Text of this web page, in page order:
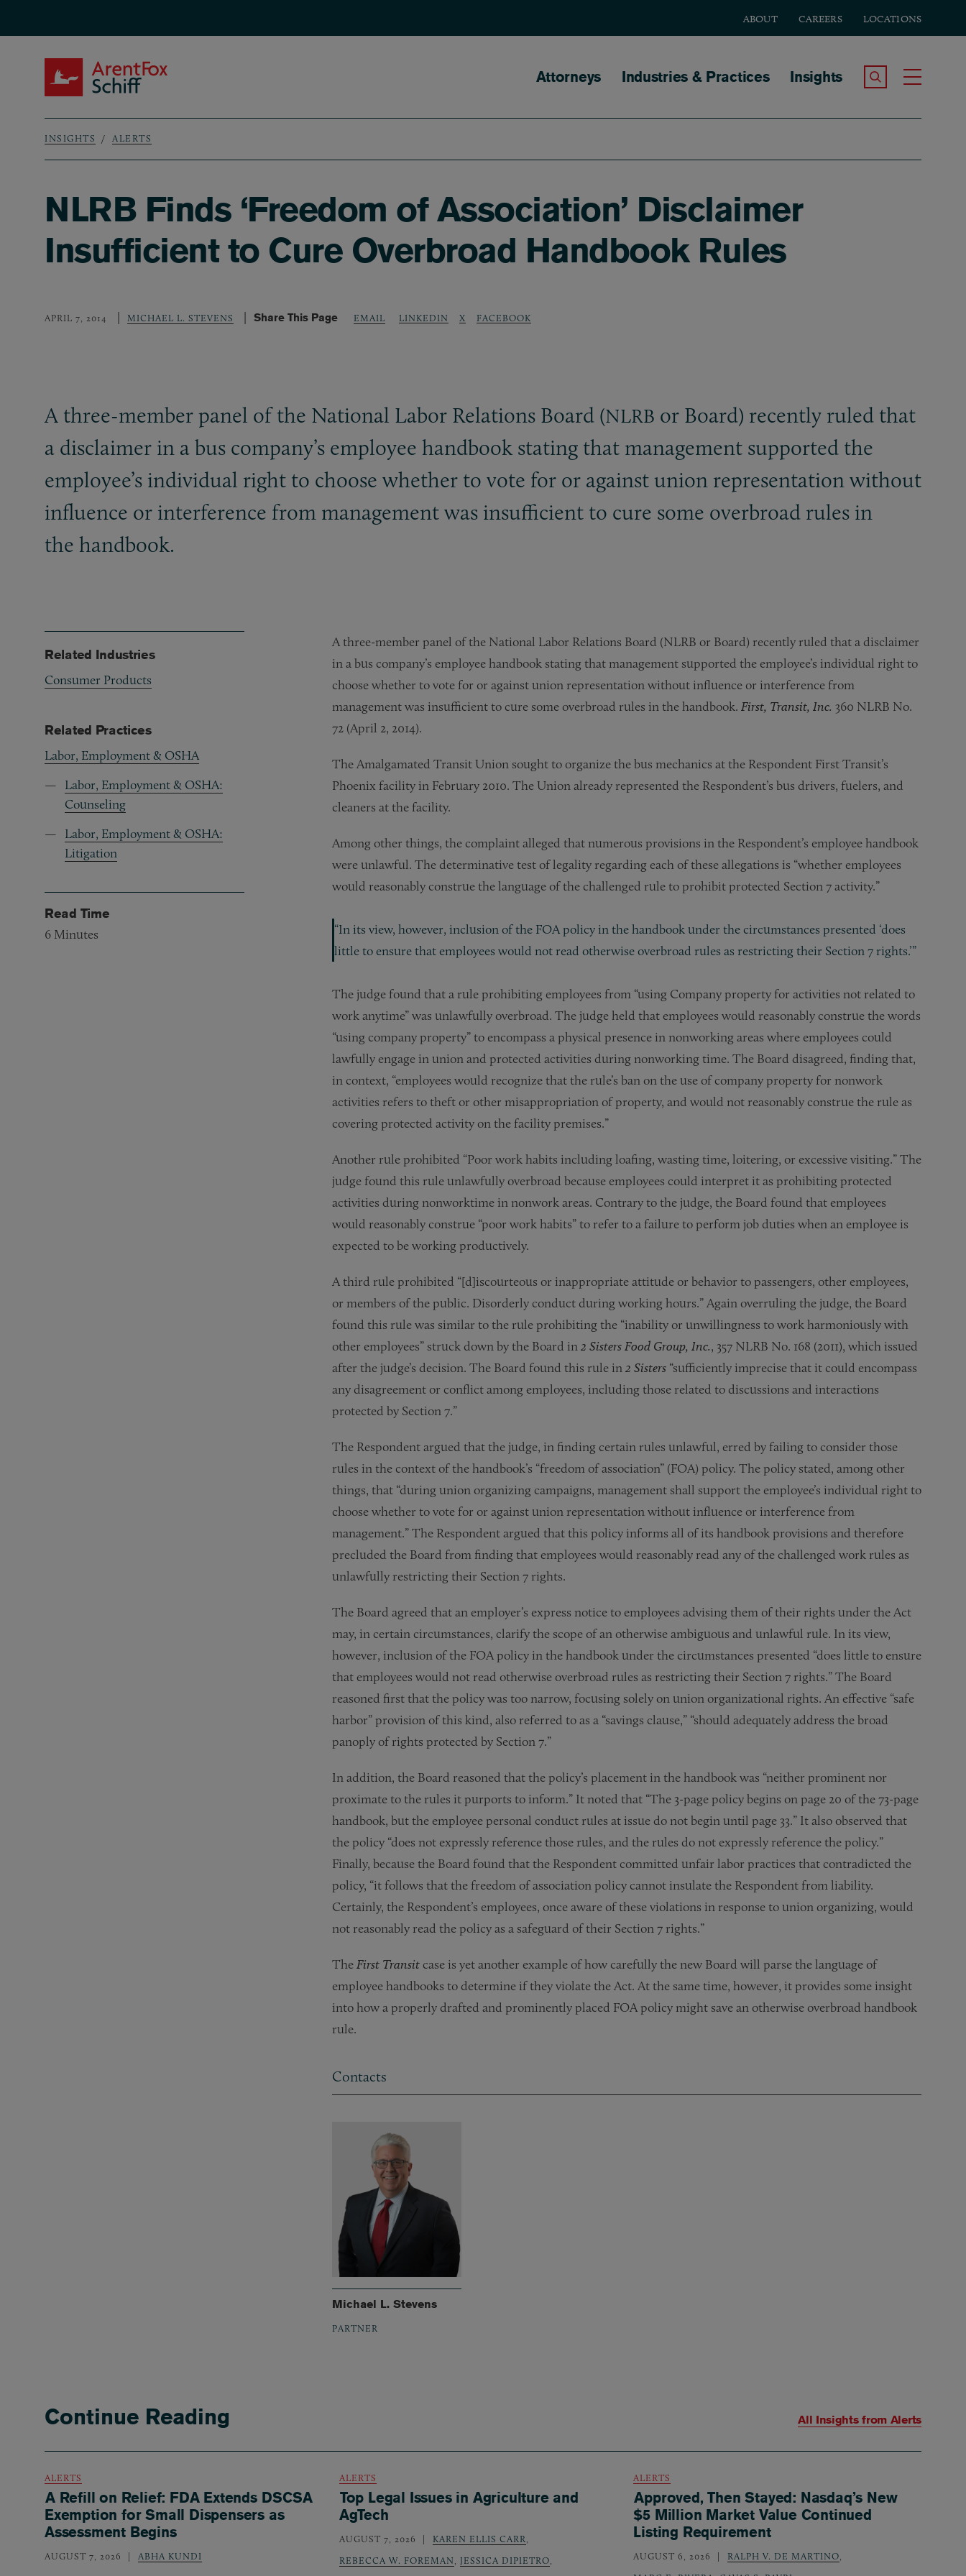
ABOUT CAREERS LOCATIONS
Main navigation
Attorneys Industries & Practices Insights Search the Site
Breadcrumb
INSIGHTS ALERTS
NLRB Finds ‘Freedom of Association’ Disclaimer
Insufficient to Cure Overbroad Handbook Rules
APRIL 7, 2014 MICHAEL L. STEVENS Share This Page EMAIL LINKEDIN X FACEBOOK
A three-member panel of the National Labor Relations Board (NLRB or Board) recently ruled that
a disclaimer in a bus company’s employee handbook stating that management supported the
employee’s individual right to choose whether to vote for or against union representation without
influence or interference from management was insufficient to cure some overbroad rules in
the handbook.
A three-member panel of the National Labor Relations Board (NLRB or Board) recently ruled that a disclaimer
in a bus company’s employee handbook stating that management supported the employee’s individual right to
choose whether to vote for or against union representation without influence or interference from
management was insufficient to cure some overbroad rules in the handbook. First, Transit, Inc. 360 NLRB No.
72 (April 2, 2014).
The Amalgamated Transit Union sought to organize the bus mechanics at the Respondent First Transit’s
Phoenix facility in February 2010. The Union already represented the Respondent’s bus drivers, fuelers, and
cleaners at the facility.
Among other things, the complaint alleged that numerous provisions in the Respondent’s employee handbook
were unlawful. The determinative test of legality regarding each of these allegations is “whether employees
would reasonably construe the language of the challenged rule to prohibit protected Section 7 activity.”
“In its view, however, inclusion of the FOA policy in the handbook under the circumstances presented ‘does
little to ensure that employees would not read otherwise overbroad rules as restricting their Section 7 rights.’”
The judge found that a rule prohibiting employees from “using Company property for activities not related to
work anytime” was unlawfully overbroad. The judge held that employees would reasonably construe the words
“using company property” to encompass a physical presence in nonworking areas where employees could
lawfully engage in union and protected activities during nonworking time. The Board disagreed, finding that,
in context, “employees would recognize that the rule’s ban on the use of company property for nonwork
activities refers to theft or other misappropriation of property, and would not reasonably construe the rule as
covering protected activity on the facility premises.”
Another rule prohibited “Poor work habits including loafing, wasting time, loitering, or excessive visiting.” The
judge found this rule unlawfully overbroad because employees could interpret it as prohibiting protected
activities during nonworktime in nonwork areas. Contrary to the judge, the Board found that employees
would reasonably construe “poor work habits” to refer to a failure to perform job duties when an employee is
expected to be working productively.
A third rule prohibited “[d]iscourteous or inappropriate attitude or behavior to passengers, other employees,
or members of the public. Disorderly conduct during working hours.” Again overruling the judge, the Board
found this rule was similar to the rule prohibiting the “inability or unwillingness to work harmoniously with
other employees” struck down by the Board in2 Sisters Food Group, Inc., 357 NLRB No. 168 (2011), which issued
after the judge’s decision. The Board found this rule in2 Sisters “sufficiently imprecise that it could encompass
any disagreement or conflict among employees, including those related to discussions and interactions
protected by Section 7.”
The Respondent argued that the judge, in finding certain rules unlawful, erred by failing to consider those
rules in the context of the handbook’s “freedom of association” (FOA) policy. The policy stated, among other
things, that “during union organizing campaigns, management shall support the employee’s individual right to
choose whether to vote for or against union representation without influence or interference from
management.” The Respondent argued that this policy informs all of its handbook provisions and therefore
precluded the Board from finding that employees would reasonably read any of the challenged work rules as
unlawfully restricting their Section 7 rights.
The Board agreed that an employer’s express notice to employees advising them of their rights under the Act
may, in certain circumstances, clarify the scope of an otherwise ambiguous and unlawful rule. In its view,
however, inclusion of the FOA policy in the handbook under the circumstances presented “does little to ensure
that employees would not read otherwise overbroad rules as restricting their Section 7 rights.” The Board
reasoned first that the policy was too narrow, focusing solely on union organizational rights. An effective “safe
harbor” provision of this kind, also referred to as a “savings clause,” “should adequately address the broad
panoply of rights protected by Section 7.”
In addition, the Board reasoned that the policy’s placement in the handbook was “neither prominent nor
proximate to the rules it purports to inform.” It noted that “The 3-page policy begins on page 20 of the 73-page
handbook, but the employee personal conduct rules at issue do not begin until page 33.” It also observed that
the policy “does not expressly reference those rules, and the rules do not expressly reference the policy.”
Finally, because the Board found that the Respondent committed unfair labor practices that contradicted the
policy, “it follows that the freedom of association policy cannot insulate the Respondent from liability.
Certainly, the Respondent’s employees, once aware of these violations in response to union organizing, would
not reasonably read the policy as a safeguard of their Section 7 rights.”
The First Transit case is yet another example of how carefully the new Board will parse the language of
employee handbooks to determine if they violate the Act. At the same time, however, it provides some insight
into how a properly drafted and prominently placed FOA policy might save an otherwise overbroad handbook
rule.
Contacts
Michael L. Stevens
PARTNER
Related Industries
Consumer Products
Related Practices
Labor, Employment & OSHA
Labor, Employment & OSHA:
Counseling
Labor, Employment & OSHA:
Litigation
Read Time
6 Minutes
Continue Reading All Insights from Alerts
ALERTS
A Refill on Relief: FDA Extends DSCSA
Exemption for Small Dispensers as
Assessment Begins
AUGUST 7, 2026 ABHA KUNDI
ALERTS
Top Legal Issues in Agriculture and
AgTech
AUGUST 7, 2026 KAREN ELLIS CARR,
REBECCA W. FOREMAN, JESSICA DIPIETRO,
ALERTS
Approved, Then Stayed: Nasdaq’s New
$5 Million Market Value Continued
Listing Requirement
AUGUST 6, 2026 RALPH V. DE MARTINO,